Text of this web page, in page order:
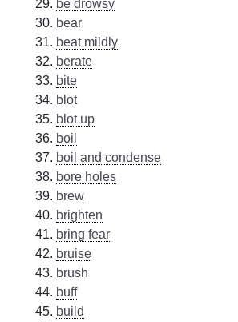
be drowsy
bear
beat mildly
berate
bite
blot
blot up
boil
boil and condense
bore holes
brew
brighten
bring fear
bruise
brush
buff
build